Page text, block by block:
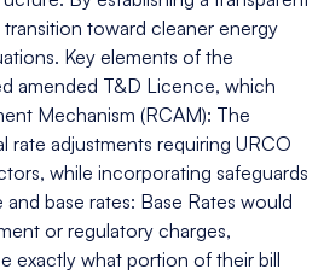
toward cleaner energy
Key elements of the
amended T&D Licence, which
Mechanism (RCAM): The
adjustments requiring URCO
while incorporating safeguards
base rates: Base Rates would
or regulatory charges,
exactly what portion of their bill